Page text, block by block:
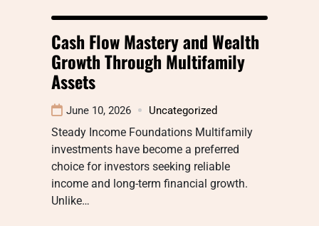
Cash Flow Mastery and Wealth
Growth Through Multifamily
Assets
June 10, 2026 Uncategorized
Steady Income Foundations Multifamily
investments have become a preferred
choice for investors seeking reliable
income and long-term financial growth.
Unlike…